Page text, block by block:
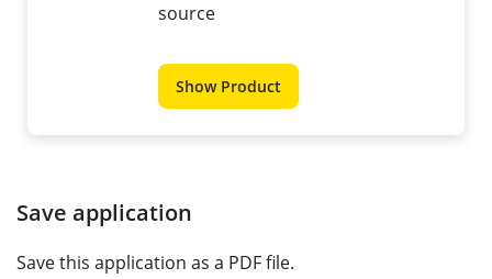
source
Show Product
Save application
Save this application as a PDF file.